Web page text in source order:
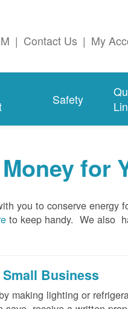
| Contact Us | My
Safety
for
you to conserve energy
to keep handy. We also
Business
making lighting or